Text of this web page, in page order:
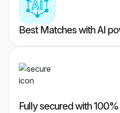
Best Matches with AI
Fully secured with